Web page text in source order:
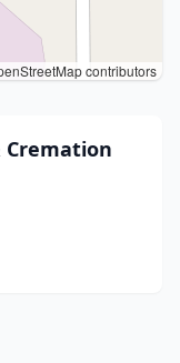
contributors
Cremation